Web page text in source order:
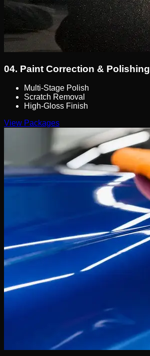
04. Paint Correction & Polishing
Multi-Stage Polish
Scratch Removal
High-Gloss Finish
View Packages